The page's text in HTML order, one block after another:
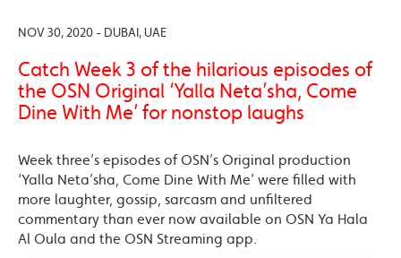
NOV 30, 2020 - DUBAI, UAE
Catch Week 3 of the hilarious episodes of
the OSN Original ‘Yalla Neta’sha, Come
Dine With Me’ for nonstop laughs
Week three’s episodes of OSN’s Original production
‘Yalla Neta’sha, Come Dine With Me’ were filled with
more laughter, gossip, sarcasm and unfiltered
commentary than ever now available on OSN Ya Hala
Al Oula and the OSN Streaming app.